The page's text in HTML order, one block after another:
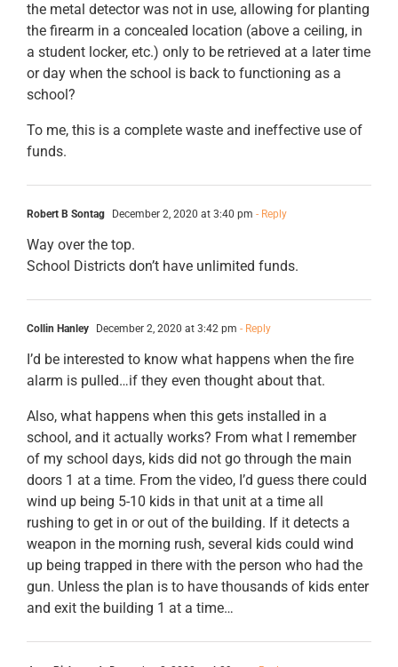
the metal detector was not in use, allowing for planting
the firearm in a concealed location (above a ceiling, in
a student locker, etc.) only to be retrieved at a later time
or day when the school is back to functioning as a
school?
To me, this is a complete waste and ineffective use of
funds.
Robert B Sontag December 2, 2020 at 3:40 pm - Reply
Way over the top.
School Districts don’t have unlimited funds.
Collin Hanley December 2, 2020 at 3:42 pm - Reply
I’d be interested to know what happens when the fire
alarm is pulled…if they even thought about that.
Also, what happens when this gets installed in a
school, and it actually works? From what I remember
of my school days, kids did not go through the main
doors 1 at a time. From the video, I’d guess there could
wind up being 5-10 kids in that unit at a time all
rushing to get in or out of the building. If it detects a
weapon in the morning rush, several kids could wind
up being trapped in there with the person who had the
gun. Unless the plan is to have thousands of kids enter
and exit the building 1 at a time…